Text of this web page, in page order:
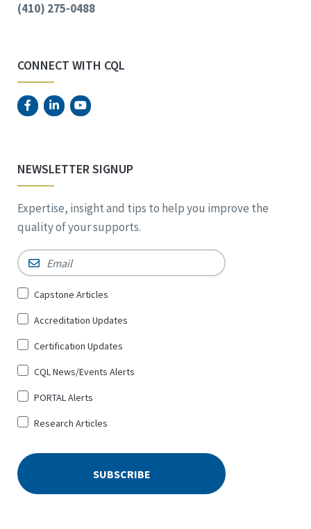
(410) 275-0488
CONNECT WITH CQL
NEWSLETTER SIGNUP
Expertise, insight and tips to help you improve the
quality of your supports.
Email *
Sign
for
*
Capstone Articles
Accreditation Updates
Certification Updates
CQL News/Events Alerts
PORTAL Alerts
Research Articles